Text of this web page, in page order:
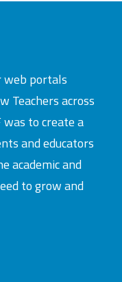
web portals
Teachers across
was to create a
and educators
academic and
to grow and